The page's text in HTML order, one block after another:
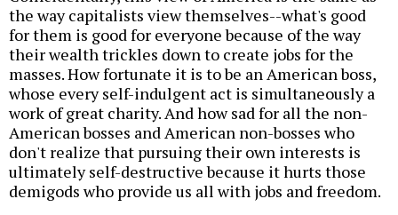
the way capitalists view themselves--what's good
for them is good for everyone because of the way
their wealth trickles down to create jobs for the
masses. How fortunate it is to be an American boss,
whose every self-indulgent act is simultaneously a
work of great charity. And how sad for all the non-
American bosses and American non-bosses who
don't realize that pursuing their own interests is
ultimately self-destructive because it hurts those
demigods who provide us all with jobs and freedom.